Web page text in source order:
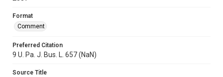
Format
Comment
Preferred Citation
9 U. Pa. J. Bus. L. 657 (NaN)
Source Title